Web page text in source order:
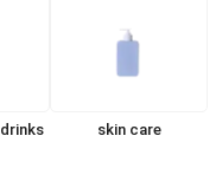
skin care